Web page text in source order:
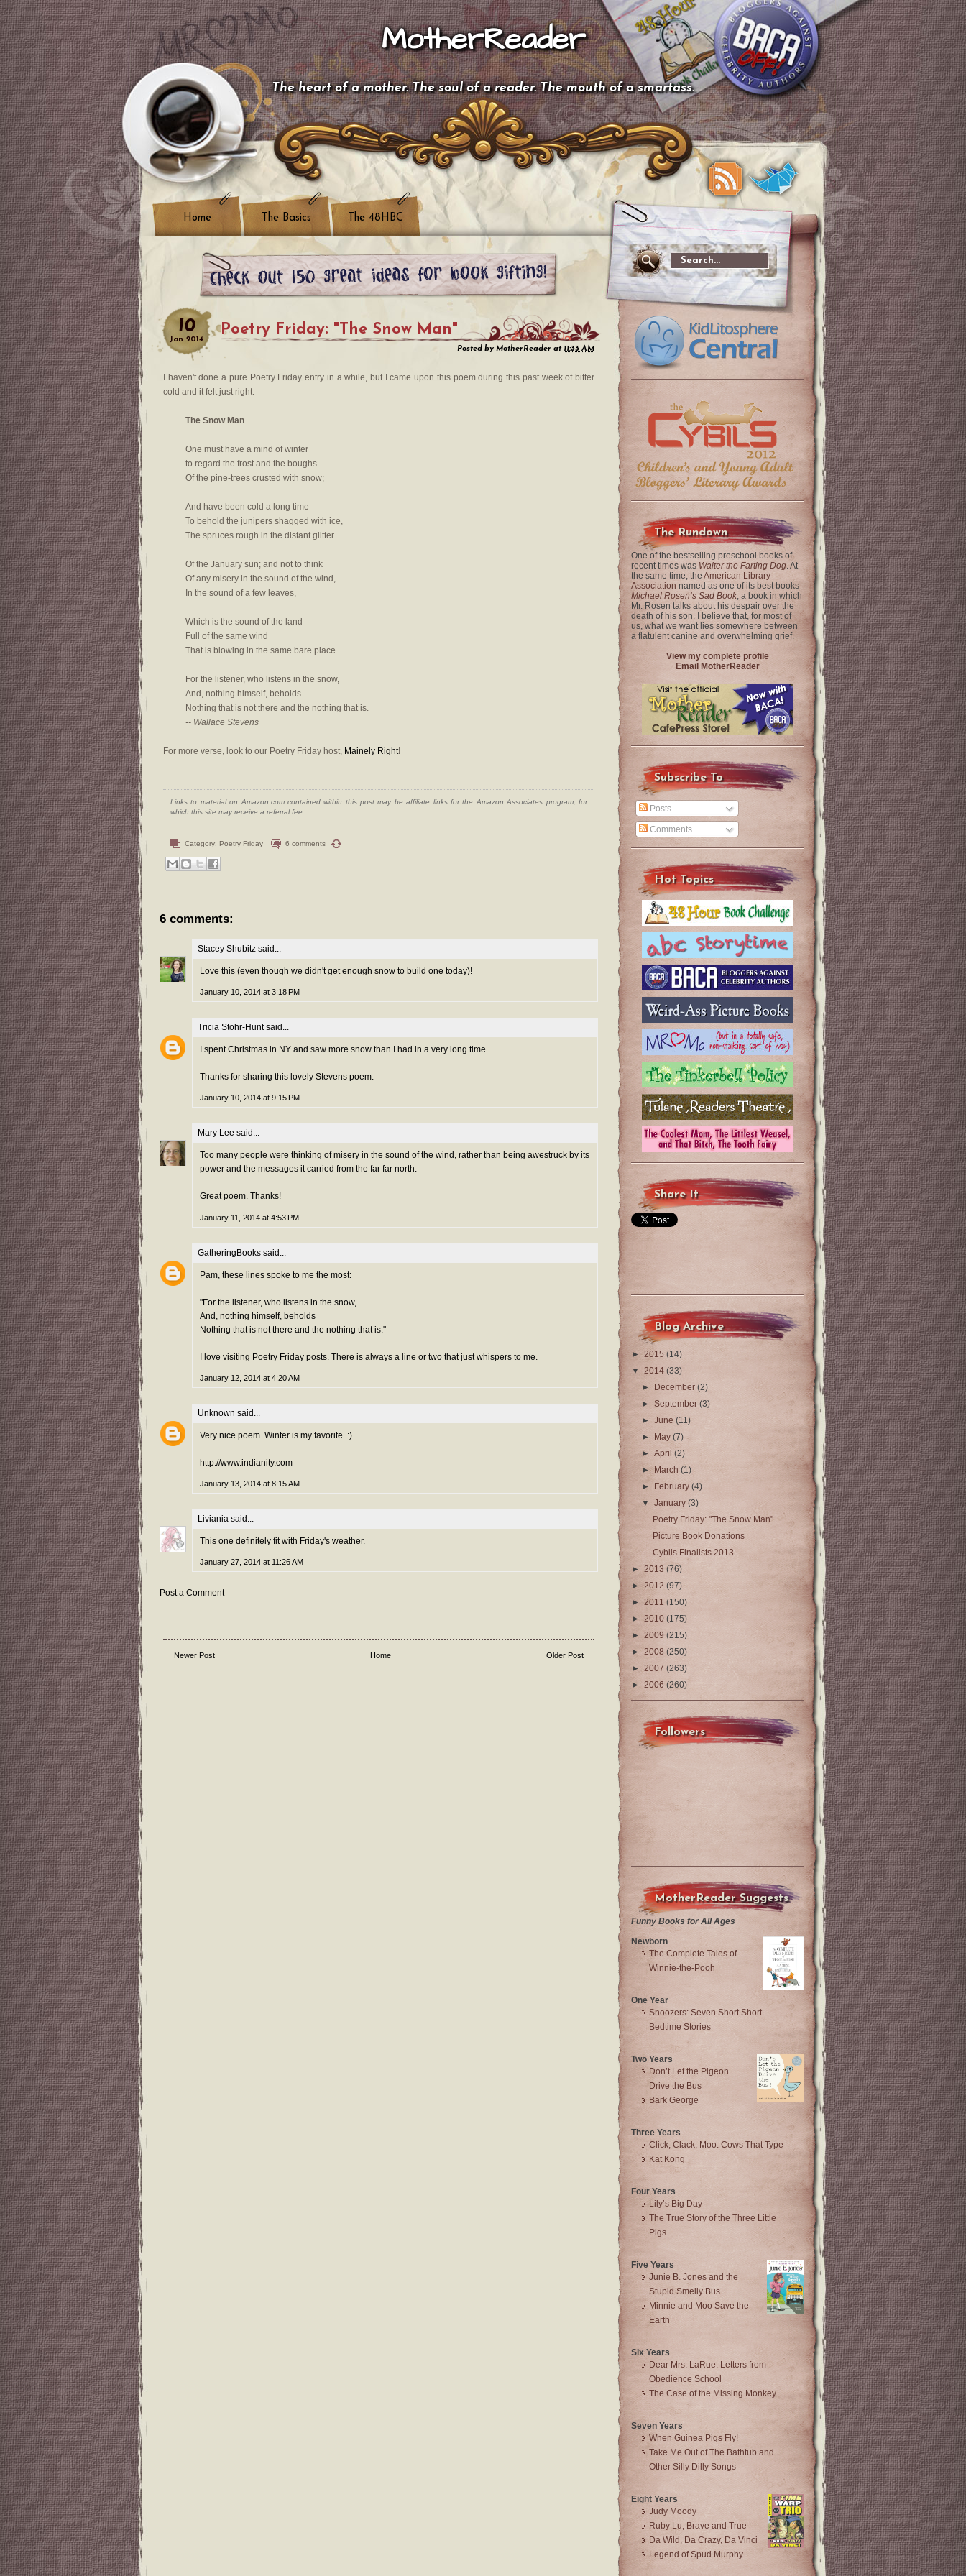
MotherReader
The heart of a mother. The soul of a reader. The mouth of a smartass.
Home The Basics The 48HBC
10
Jan 2014
Poetry Friday: "The Snow Man"
Posted by MotherReader at 11:33 AM
I haven't done a pure Poetry Friday entry in a while, but I came upon this poem during this past week of bitter
cold and it felt just right.
The Snow Man
One must have a mind of winter
to regard the frost and the boughs
Of the pine-trees crusted with snow;
And have been cold a long time
To behold the junipers shagged with ice,
The spruces rough in the distant glitter
Of the January sun; and not to think
Of any misery in the sound of the wind,
In the sound of a few leaves,
Which is the sound of the land
Full of the same wind
That is blowing in the same bare place
For the listener, who listens in the snow,
And, nothing himself, beholds
Nothing that is not there and the nothing that is.
-- Wallace Stevens
For more verse, look to our Poetry Friday host, Mainely Right!
Links to material on Amazon.com contained within this post may be affiliate links for the Amazon Associates program, for
which this site may receive a referral fee.
Category: Poetry Friday 6 comments
6 comments:
Stacey Shubitz said...
Love this (even though we didn't get enough snow to build one today)!
January 10, 2014 at 3:18 PM
Tricia Stohr-Huntsaid...
I spent Christmas in NY and saw more snow than I had in a very long time.
Thanks for sharing this lovely Stevens poem.
January 10, 2014 at 9:15 PM
Mary Lee said...
Too many people were thinking of misery in the sound of the wind, rather than being awestruck by its
power and the messages it carried from the far far north.
Great poem. Thanks!
January 11, 2014 at 4:53 PM
GatheringBooks said...
Pam, these lines spoke to me the most:
"For the listener, who listens in the snow,
And, nothing himself, beholds
Nothing that is not there and the nothing that is."
I love visiting Poetry Friday posts. There is always a line or two that just whispers to me.
January 12, 2014 at 4:20 AM
Unknown said...
Very nice poem. Winter is my favorite. :)
http://www.indianity.com
January 13, 2014 at 8:15 AM
Liviania said...
This one definitely fit with Friday's weather.
January 27, 2014 at 11:26 AM
Post a Comment
Newer Post Older Post
Home
The Rundown
One of the bestselling preschool books of
recent times was Walter the Farting Dog. At
the same time, the American Library
Association named as one of its best books
Michael Rosen’s Sad Book, a book in which
Mr. Rosen talks about his despair over the
death of his son. I believe that, for most of
us, what we want lies somewhere between
a flatulent canine and overwhelming grief.
View my complete profile
Email MotherReader
Subscribe To
Posts
Comments
Hot Topics
Share It
Blog Archive
► 2015 (14)
▼ 2014 (33)
►
December(2)
►September(3)
►June(11)
►
May(7)
►April(2)
► March(1)
►
February(4)
▼January(3)
Poetry Friday: "The Snow Man"
Picture Book Donations
Cybils Finalists 2013
►2013 (76)
► 2012 (97)
► 2011 (150)
► 2010 (175)
► 2009 (215)
► 2008 (250)
► 2007 (263)
► 2006 (260)
Followers
MotherReader Suggests
Funny Books for All Ages
Newborn
The Complete Tales of
Winnie-the-Pooh
One Year
Snoozers: Seven Short Short
Bedtime Stories
Two Years
Don’t Let the Pigeon
Drive the Bus
Bark George
Three Years
Click, Clack, Moo: Cows That Type
Kat Kong
Four Years
Lily’s Big Day
The True Story of the Three Little
Pigs
Five Years
Junie B. Jones and the
Stupid Smelly Bus
Minnie and Moo Save the
Earth
Six Years
Dear Mrs. LaRue: Letters from
Obedience School
The Case of the Missing Monkey
Seven Years
When Guinea Pigs Fly!
Take Me Out of The Bathtub and
Other Silly Dilly Songs
Eight Years
Judy Moody
Ruby Lu, Brave and True
Da Wild, Da Crazy, Da Vinci
Legend of Spud Murphy